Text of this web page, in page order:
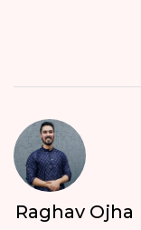
Raghav Ojha